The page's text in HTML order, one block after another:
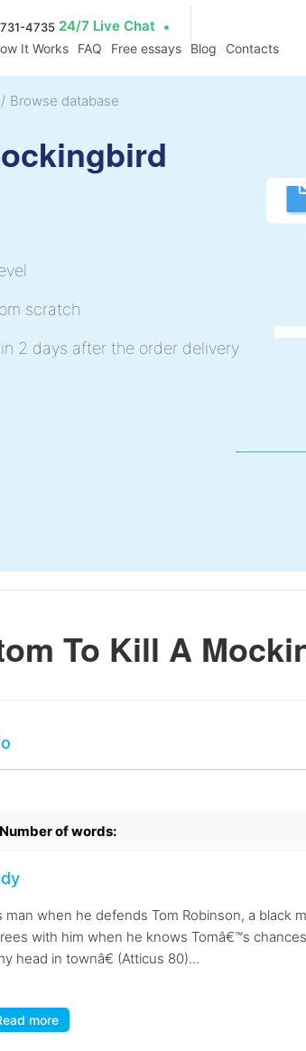
4735 24/7 Live Chat
It Works FAQ Free essays Blog Contacts
/ Browse database
scratch
2 days after the order delivery
To Kill A
of words:
when he defends Tom Robinson, a black
with him when he knows Tomâ€™s
head in townâ€ (Atticus 80)...
more